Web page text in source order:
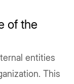
of the
entities
This